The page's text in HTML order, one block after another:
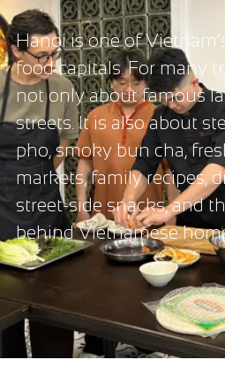
Hanoi is one of
food capitals. For many
not only about famous
streets. It is also about
pho, smoky bun cha,
markets, family recipes,
street-side snacks, and
behind Vietnamese